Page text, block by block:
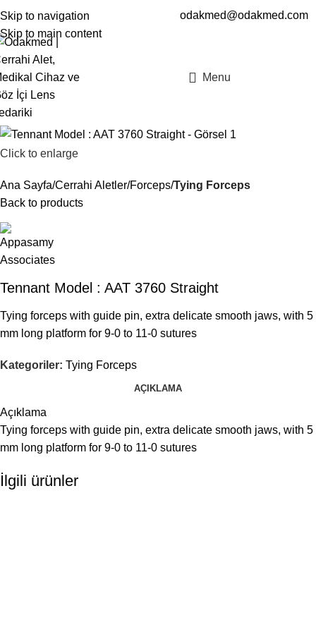
Skip to navigation
Skip to main content
ENTR odakmed@odakmed.com
Menu
Click to enlarge
Ana Sayfa Cerrahi Aletler Forceps Tying Forceps
Back to products
Tennant Model : AAT 3760 Straight
Tying forceps with guide pin, extra delicate smooth jaws, with 5
mm long platform for 9-0 to 11-0 sutures
Kategoriler: Tying Forceps
AÇIKLAMA
Açıklama
Tying forceps with guide pin, extra delicate smooth jaws, with 5
mm long platform for 9-0 to 11-0 sutures
İlgili ürünler